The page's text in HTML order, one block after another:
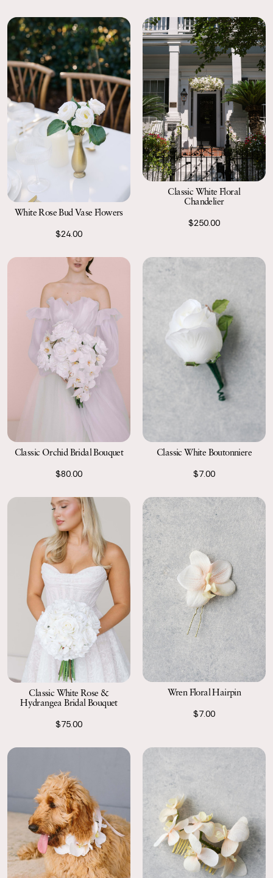
White Rose Bud Vase Flowers
$24.00
Classic White Floral
Chandelier
$250.00
Classic Orchid Bridal Bouquet
$80.00
Classic White Boutonniere
$7.00
Classic White Rose &
Hydrangea Bridal Bouquet
$75.00
Wren Floral Hairpin
$7.00